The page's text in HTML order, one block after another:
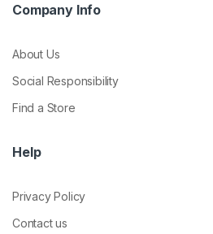
Company Info
About Us
Social Responsibility
Find a Store
Help
Privacy Policy
Contact us